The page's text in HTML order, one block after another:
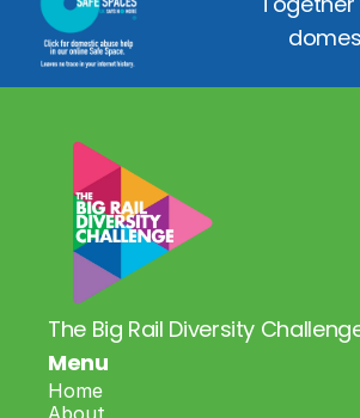
The Big Rail Diversity
Menu
Home
About